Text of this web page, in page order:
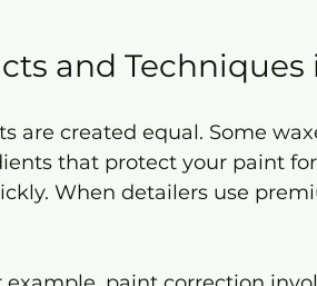
and
are created equal. Some
that protect your paint
When detailers use